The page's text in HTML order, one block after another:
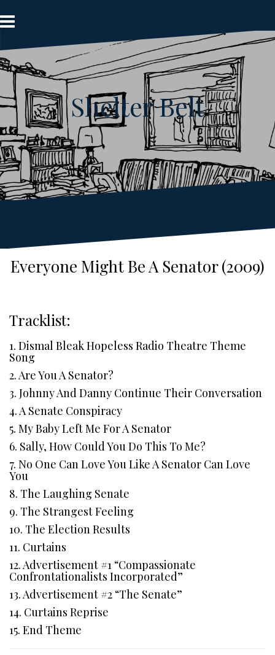
to
content
Shelter Belt
Everyone Might Be A Senator (2009)
Tracklist:
1. Dismal Bleak Hopeless Radio Theatre Theme
Song
2. Are You A Senator?
3. Johnny And Danny Continue Their Conversation
4. A Senate Conspiracy
5. My Baby Left Me For A Senator
6. Sally, How Could You Do This To Me?
7. No One Can Love You Like A Senator Can Love
You
8. The Laughing Senate
9. The Strangest Feeling
10. The Election Results
11. Curtains
12. Advertisement #1 “Compassionate
Confrontationalists Incorporated”
13. Advertisement #2 “The Senate”
14. Curtains Reprise
15. End Theme